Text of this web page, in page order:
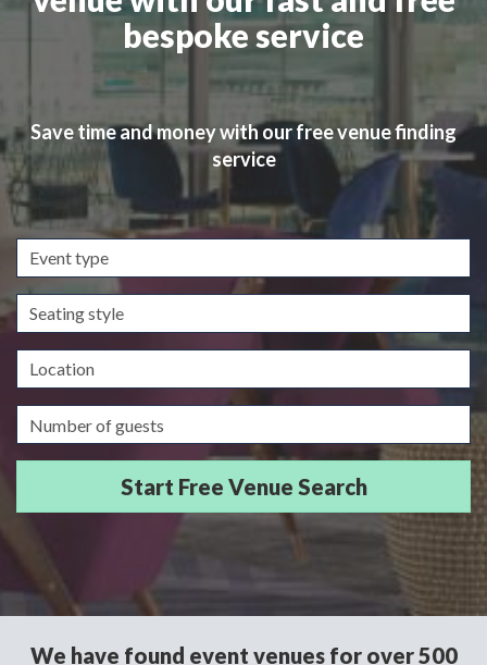
bespoke service
Save time and money with our free venue finding
service
Event
type
Seating
style
Location
Guests/Delegates
We have found event venues for over 500